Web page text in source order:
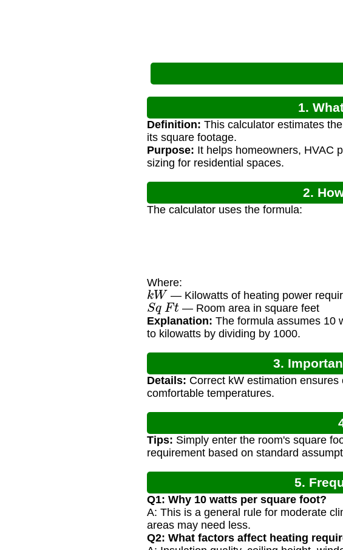
1.
Definition: This calculator estimates
its square footage.
Purpose: It helps homeowners, HVAC
sizing for residential spaces.
2.
The calculator uses the formula:
Where:
kW — Kilowatts of heating power
Sq Ft — Room area in square feet
Explanation: The formula assumes 10
to kilowatts by dividing by 1000.
3.
Details: Correct kW estimation
comfortable temperatures.
Tips: Simply enter the room's square
requirement based on standard
5.
Q1: Why 10 watts per square foot?
A: This is a general rule for moderate
areas may need less.
Q2: What factors affect heating